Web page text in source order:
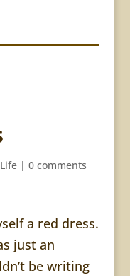
Life| 0 comments
a red dress.
just an
be writing